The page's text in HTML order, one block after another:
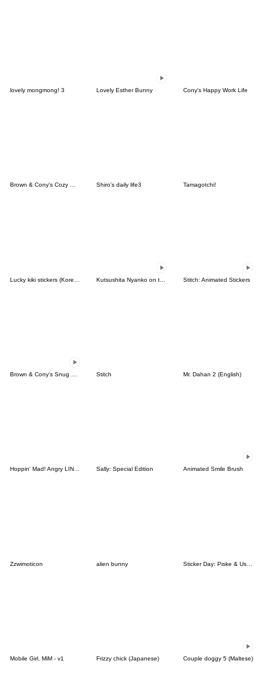
lovely mongmong! 3 Lovely Esther Bunny Cony's Happy Work Life
Brown & Cony's Cozy Winter Date Shiro's daily life3 Tamagotchi!
Stitch: Animated Stickers
Stitch Mr. Dahan 2 (English)
Hoppin' Mad! Angry LINE Characters Sally: Special Edition Animated Smile Brush
Zzwimoticon alien bunny Sticker Day: Piske & Usagi
Mobile Girl, MiM - v1 Frizzy chick (Japanese) Couple doggy 5 (Maltese)